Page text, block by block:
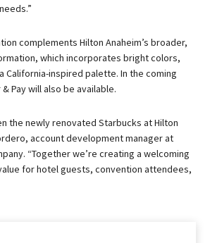
complements Hilton Anaheim’s broader,
which incorporates bright colors,
California-inspired palette. In the coming
Pay will also be available.
the newly renovated Starbucks at Hilton
account development manager at
“Together we’re creating a welcoming
for hotel guests, convention attendees,